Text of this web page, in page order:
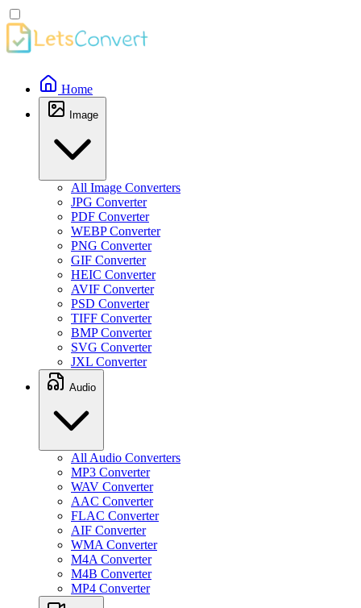
Home
Image
All Image Converters
JPG Converter
PDF Converter
WEBP Converter
PNG Converter
GIF Converter
HEIC Converter
AVIF Converter
PSD Converter
TIFF Converter
BMP Converter
SVG Converter
JXL Converter
Audio
All Audio Converters
MP3 Converter
WAV Converter
AAC Converter
FLAC Converter
AIF Converter
WMA Converter
M4A Converter
M4B Converter
MP4 Converter